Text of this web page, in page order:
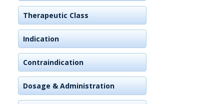
Therapeutic Class
Indication
Contraindication
Dosage & Administration